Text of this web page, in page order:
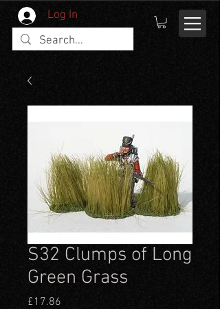
Log In
S32 Clumps of Long
Green Grass
£17.86